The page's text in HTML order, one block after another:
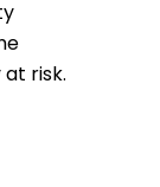
risk.